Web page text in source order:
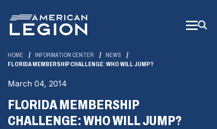
Main
Content
HOME INFORMATION CENTER
NEWS
FLORIDA MEMBERSHIP CHALLENGE: WHO WILL JUMP?
March 04, 2014
FLORIDA MEMBERSHIP
CHALLENGE: WHO WILL JUMP?